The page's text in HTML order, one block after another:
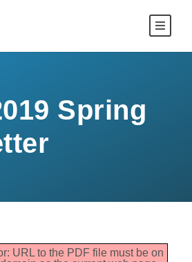
Spring
URL to the PDF file must be on